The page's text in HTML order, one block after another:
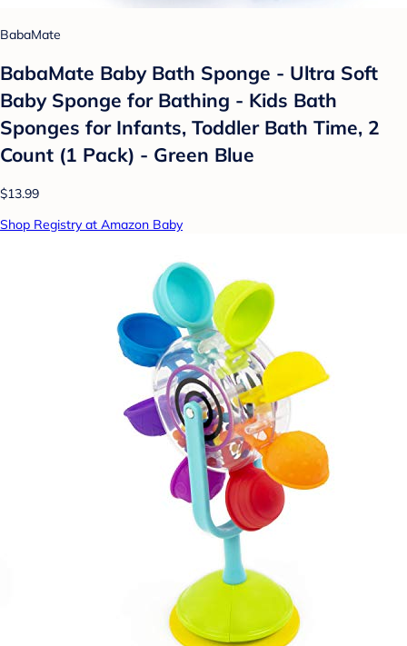
BabaMate
BabaMate Baby Bath Sponge - Ultra Soft
Baby Sponge for Bathing - Kids Bath
Sponges for Infants, Toddler Bath Time, 2
Count (1 Pack) - Green Blue
$13.99
Shop Registry at Amazon Baby